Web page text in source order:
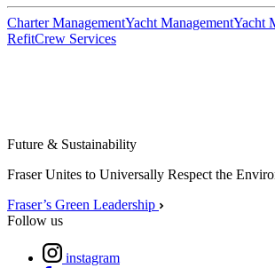
Charter ManagementYacht ManagementYacht
RefitCrew Services
Future & Sustainability
Fraser Unites to Universally Respect the
Fraser’s Green Leadership
Follow us
instagram